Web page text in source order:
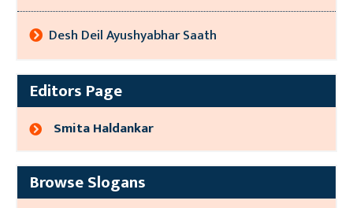
Desh Deil Ayushyabhar Saath
Editors Page
Smita Haldankar
Browse Slogans